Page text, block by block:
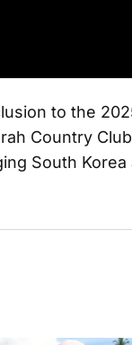
to the
Country
South